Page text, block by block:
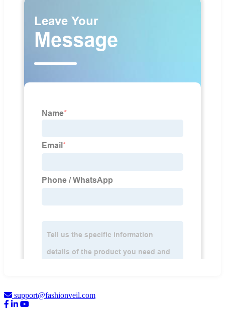
support@fashionveil.com